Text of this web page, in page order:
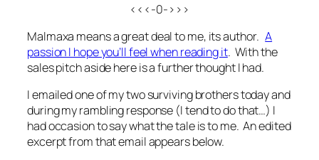
<<<-0->>>
Malmaxa means a great deal to me, its author.A
passion I hope you’ll feel when reading it. With the
sales pitch aside here is a further thought I had.
I emailed one of my two surviving brothers today and
during my rambling response (I tend to do that…) I
had occasion to say what the tale is to me. An edited
excerpt from that email appears below.